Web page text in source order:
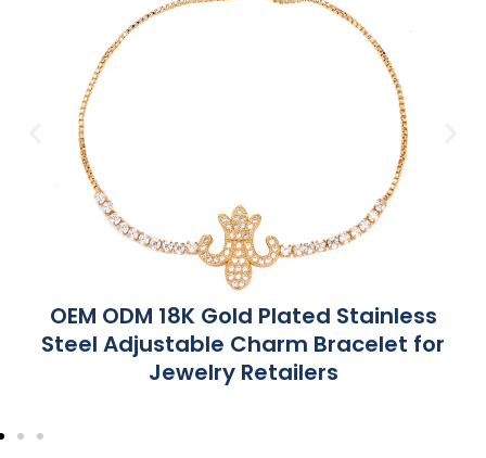
OEM ODM 18K Gold Plated Stainless
Steel Adjustable Charm Bracelet for
Jewelry Retailers